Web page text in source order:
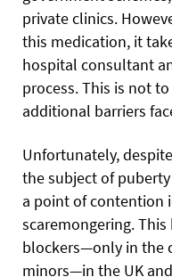
private clinics.
this medication, it
hospital consultant
process. This is not
additional barriers
Unfortunately,
the subject of
a point of contention
scaremongering.
blockers—only in the
minors—in the UK